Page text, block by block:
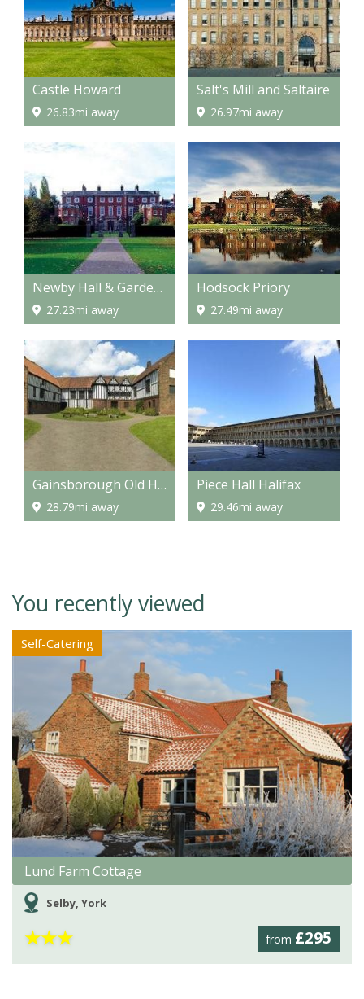
Castle Howard
26.83mi away
Salt's Mill and Saltaire
26.97mi away
Newby Hall & Gardens
27.23mi away
Hodsock Priory
27.49mi away
Gainsborough Old Hall
28.79mi away
Piece Hall Halifax
29.46mi away
You recently viewed
Self-Catering
Lund Farm Cottage
Selby, York
from £295
★★★